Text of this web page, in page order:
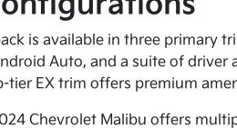
is available in three primary
Auto, and a suite of
tier EX trim offers premium
Chevrolet Malibu offers